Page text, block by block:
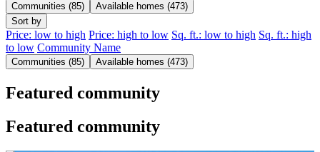
Communities (85)
Available homes (473)
Sort by
Price: low to high Price: high to low Sq. ft.: low to high Sq. ft.: high
to low Community Name
Communities (85) Available homes (473)
Featured community
Featured community